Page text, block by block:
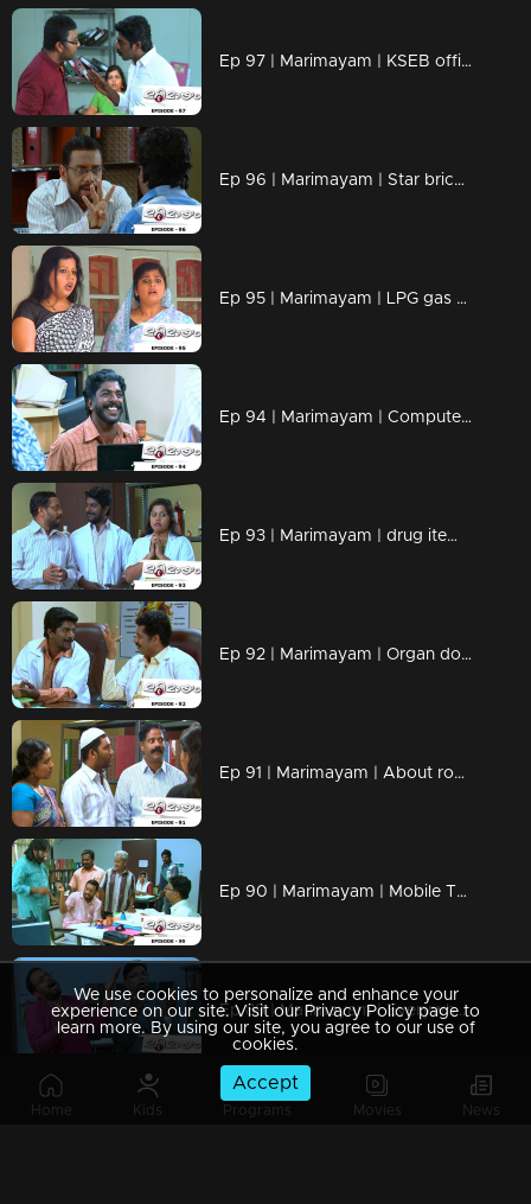
Home Kids Programs Movies News
Ep 97 | Marimayam | KSEB office
Ep 96 | Marimayam | Star bricks company
Ep 95 | Marimayam | LPG gas subsidy
Ep 94 | Marimayam | Computerisation in govt office
Ep 93 | Marimayam | drug items , addiction to children
Ep 92 | Marimayam | Organ donation
Ep 91 | Marimayam | About road damage
Ep 90 | Marimayam | Mobile Tower
Ep 89 | Marimayam | Everywhere Solar
We use cookies to personalize and enhance your
experience on our site. Visit our Privacy Policy page to
learn more. By using our site, you agree to our use of
cookies.
Accept